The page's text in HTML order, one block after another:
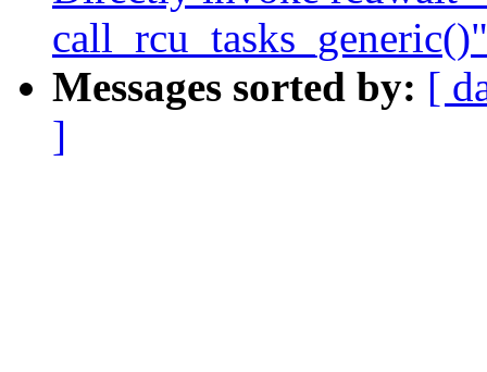
call_rcu_tasks_generic()"
Messages sorted by: [
]